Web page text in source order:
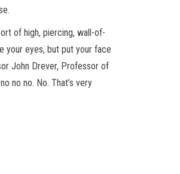
of high, piercing, wall-of-
your eyes, but put your face
John Drever, Professor of
no no. No. That’s very